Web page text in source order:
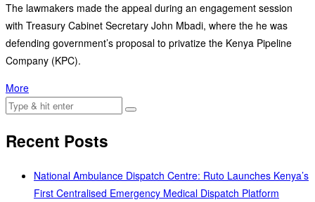
The lawmakers made the appeal during an engagement session
with Treasury Cabinet Secretary John Mbadi, where the he was
defending government’s proposal to privatize the Kenya Pipeline
Company (KPC).
More
Recent Posts
National Ambulance Dispatch Centre: Ruto Launches Kenya’s
First Centralised Emergency Medical Dispatch Platform